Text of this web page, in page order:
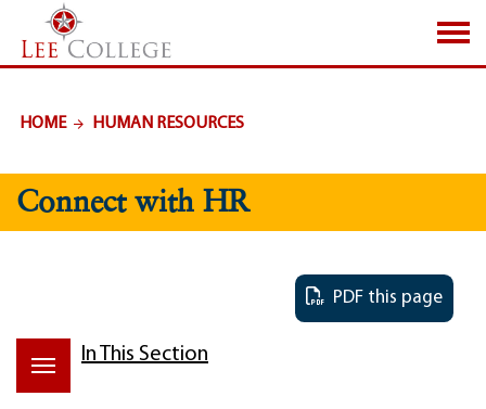
SKIP TO PAGE CONTENT
HOME HUMAN RESOURCES
Connect with HR
PDF this page
In This Section